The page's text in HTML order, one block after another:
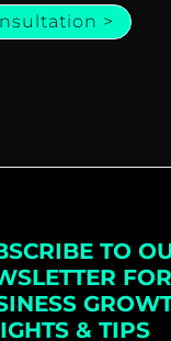
>
TO
FOR
& TIPS